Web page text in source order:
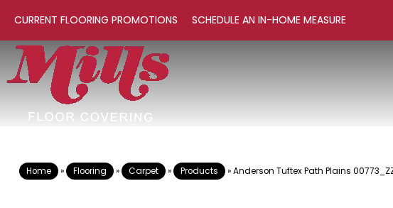
CURRENT FLOORING PROMOTIONS SCHEDULE AN IN-HOME MEASURE
Home » Flooring » Carpet » Products »Anderson Tuftex Path Plains